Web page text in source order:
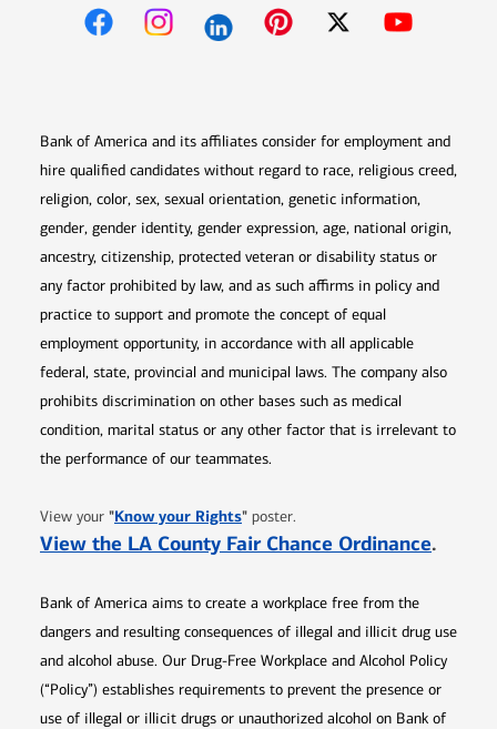
Bank of America and its affiliates consider for employment and
hire qualified candidates without regard to race, religious creed,
religion, color, sex, sexual orientation, genetic information,
gender, gender identity, gender expression, age, national origin,
ancestry, citizenship, protected veteran or disability status or
any factor prohibited by law, and as such affirms in policy and
practice to support and promote the concept of equal
employment opportunity, in accordance with all applicable
federal, state, provincial and municipal laws. The company also
prohibits discrimination on other bases such as medical
condition, marital status or any other factor that is irrelevant to
the performance of our teammates.
View your "Know your RightsOpens in new window
" poster.
View the LA County Fair Chance Ordinance.
Bank of America aims to create a workplace free from the
dangers and resulting consequences of illegal and illicit drug use
and alcohol abuse. Our Drug-Free Workplace and Alcohol Policy
(“Policy”) establishes requirements to prevent the presence or
use of illegal or illicit drugs or unauthorized alcohol on Bank of